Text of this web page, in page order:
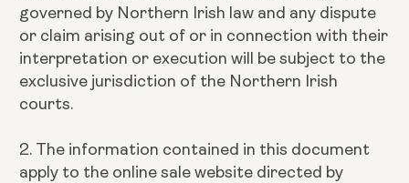
governed by Northern Irish law and any dispute
or claim arising out of or in connection with their
interpretation or execution will be subject to the
exclusive jurisdiction of the Northern Irish
courts.
2. The information contained in this document
apply to the online sale website directed by